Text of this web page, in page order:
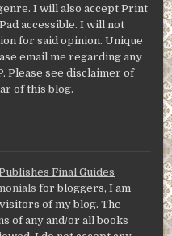
I will also accept Print
accessible. I will not
for said opinion. Unique
email me regarding any
Please see disclaimer of
of this blog.
Final Guides
for bloggers, I am
of my blog. The
of any and/or all books